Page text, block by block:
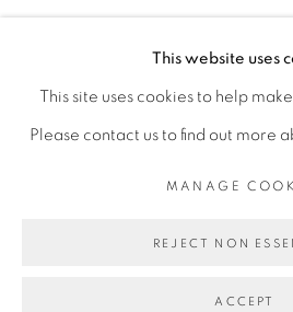
PRIVACY POLICY ACCESSIBILITY
MANAGE COOKIES
©2026 VERTU FINE ART | 922 CLINT
This website uses
This site uses cookies to help
Please contact us to find out more
MANAGE
REJECT NON
ACCEPT